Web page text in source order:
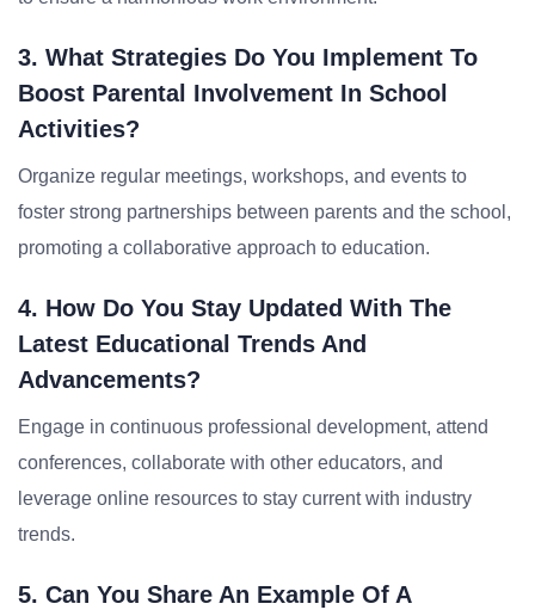
3. What Strategies Do You Implement To
Boost Parental Involvement In School
Activities?
Organize regular meetings, workshops, and events to
foster strong partnerships between parents and the school,
promoting a collaborative approach to education.
4. How Do You Stay Updated With The
Latest Educational Trends And
Advancements?
Engage in continuous professional development, attend
conferences, collaborate with other educators, and
leverage online resources to stay current with industry
trends.
5. Can You Share An Example Of A